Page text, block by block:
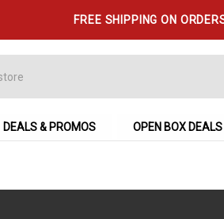
FREE SHIPPING ON
DEALS & PROMOS OPEN BOX DEALS